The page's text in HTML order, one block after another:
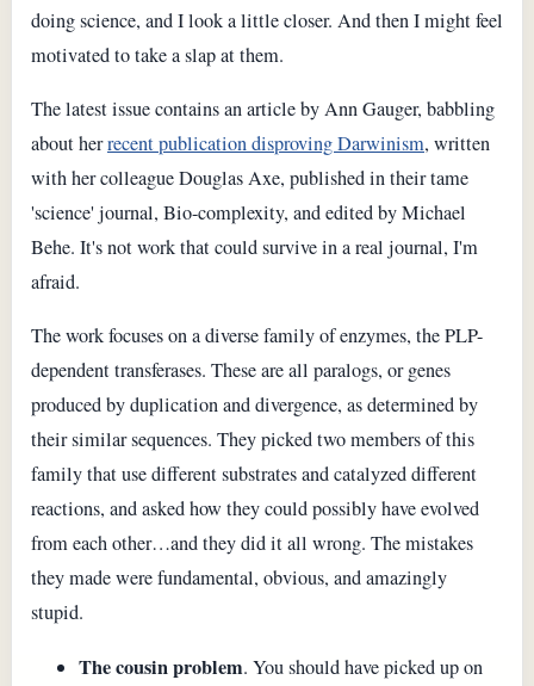
doing science, and I look a little closer. And then I might feel
motivated to take a slap at them.
The latest issue contains an article by Ann Gauger, babbling
about herrecent publication disproving Darwinism, written
with her colleague Douglas Axe, published in their tame
'science' journal, Bio-complexity, and edited by Michael
Behe. It's not work that could survive in a real journal, I'm
afraid.
The work focuses on a diverse family of enzymes, the PLP-
dependent transferases. These are all paralogs, or genes
produced by duplication and divergence, as determined by
their similar sequences. They picked two members of this
family that use different substrates and catalyzed different
reactions, and asked how they could possibly have evolved
from each other…and they did it all wrong. The mistakes
they made were fundamental, obvious, and amazingly
stupid.
The cousin problem. You should have picked up on